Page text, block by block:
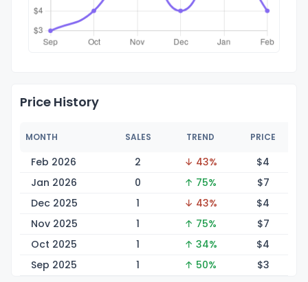
Price History
MONTH SALES TREND PRICE
Feb 2026 2 ↓ 43% $4
Jan 2026
0 ↑ 75% $7
Dec 2025
1 ↓ 43% $4
Nov 2025
1 ↑ 75% $7
Oct 2025
1 ↑ 34% $4
Sep 2025
1 ↑ 50% $3